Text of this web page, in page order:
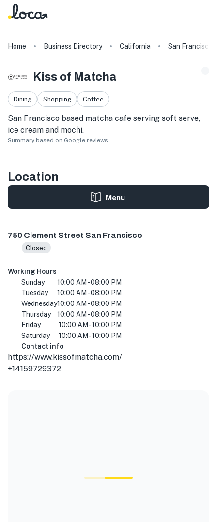
Home Business Directory California San Francisco
Kiss of Matcha
Dining Shopping Coffee
San Francisco based matcha cafe serving soft serve,
ice cream and mochi.
Summary based on Google reviews
Location
Menu
750 Clement Street San Francisco
Closed
Working Hours
Sunday
10:00 AM - 08:00 PM
Tuesday
10:00 AM - 08:00 PM
Wednesday10:00 AM - 08:00 PM
Thursday
10:00 AM - 08:00 PM
Friday
10:00 AM - 10:00 PM
Saturday
10:00 AM - 10:00 PM
Contact info
https://www.kissofmatcha.com/
+14159729372